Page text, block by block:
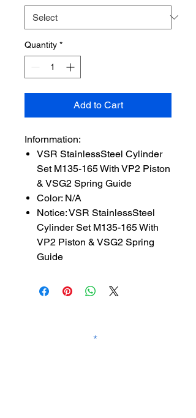
Quantity *
Add to Cart
Infornmation:
VSR StainlessSteel Cylinder
Set M135-165 With VP2 Piston
& VSG2 Spring Guide
Color: N/A
Notice: VSR StainlessSteel
Cylinder Set M135-165 With
VP2 Piston & VSG2 Spring
Guide